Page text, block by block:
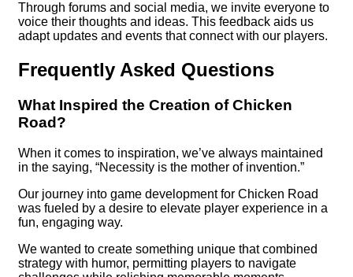
Through forums and social media, we invite everyone to
voice their thoughts and ideas. This feedback aids us
adapt updates and events that connect with our players.
Frequently Asked Questions
What Inspired the Creation of Chicken
Road?
When it comes to inspiration, we’ve always maintained
in the saying, “Necessity is the mother of invention.”
Our journey into game development for Chicken Road
was fueled by a desire to elevate player experience in a
fun, engaging way.
We wanted to create something unique that combined
strategy with humor, permitting players to navigate